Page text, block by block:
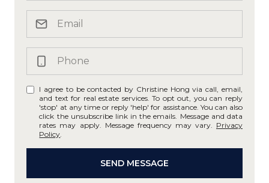
I agree to be contacted by Christine Hong via call, email,
and text for real estate services. To opt out, you can reply
'stop' at any time or reply 'help' for assistance. You can also
click the unsubscribe link in the emails. Message and data
rates may apply. Message frequency may vary. Privacy
Policy
SEND MESSAGE